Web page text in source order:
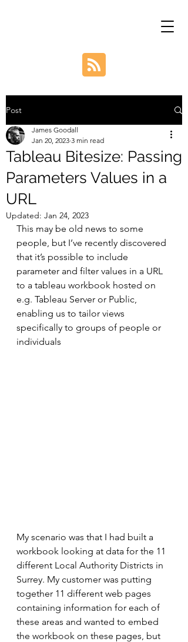
Post
Tableau Bitesize: Passing
Parameters Values in a
URL
James Goodall
Jan 20, 2023 3 min read
Updated: Jan 24, 2023
This may be old news to some
people, but I’ve recently discovered
that it’s possible to include
parameter and filter values in a URL
to a tableau workbook hosted on
e.g. Tableau Server or Public,
enabling us to tailor views
specifically to groups of people or
individuals
My scenario was that I had built a
workbook looking at data for the 11
different Local Authority Districts in
Surrey. My customer was putting
together 11 different web pages
containing information for each of
these areas and wanted to embed
the workbook on these pages, but